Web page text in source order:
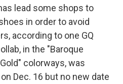
lead some shops to
in order to avoid
according to one GQ
in the "Baroque
colorways, was
Dec. 16 but no new date